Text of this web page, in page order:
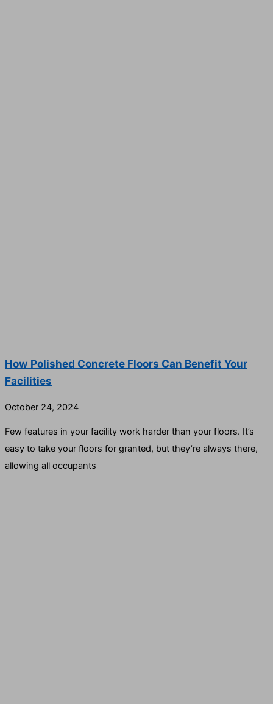
How Polished Concrete Floors Can Benefit Your
Facilities
October 24, 2024
Few features in your facility work harder than your floors. It’s
easy to take your floors for granted, but they’re always there,
allowing all occupants